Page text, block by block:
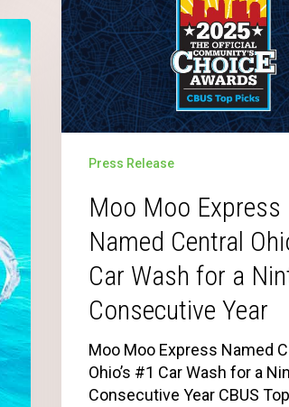
Press Release
Moo Moo Express
Named Central
Car Wash for a
Consecutive Year
Moo Moo Express Named
Ohio’s #1 Car Wash for a
Consecutive Year CBUS